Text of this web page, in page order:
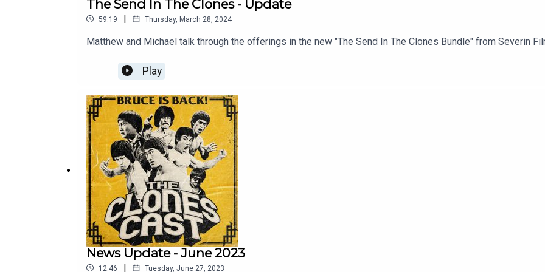
The Send In The Clones - Update
59:19 | Thursday, March 28, 2024
Matthew and Michael talk through the offerings in the new "The Send In The Clones Bundle" from Severin
Play
News Update - June 2023
12:46 | Tuesday, June 27, 2023